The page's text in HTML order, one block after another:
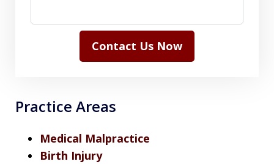
Contact Us Now
Practice Areas
Medical Malpractice
Birth Injury